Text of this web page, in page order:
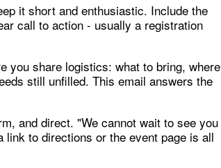
it short and enthusiastic. Include the
call to action - usually a registration
you share logistics: what to bring, where
still unfilled. This email answers the
and direct. "We cannot wait to see you
to directions or the event page is all